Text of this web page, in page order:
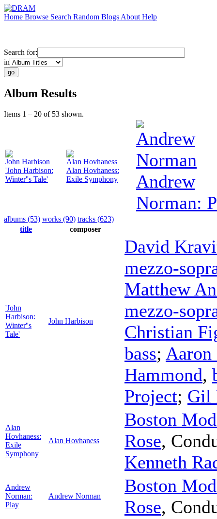
Home Browse Search Random Blogs About Help
Search for:
in
Album Results
Items 1 – 20 of 53 shown.
John Harbison
'John Harbison:
Winter''s Tale'
Alan Hovhaness
Alan Hovhaness:
Exile Symphony
Andrew
Norman
Andrew
Norman:
albums (53) works (90) tracks (623)
title
composer
'John
Harbison:
Winter''s
Tale'
John Harbison
David
mezzo-
Matthew
mezzo-
Christian
bass; Aaron
Hammond,
Project; Gil
Alan
Hovhaness:
Exile
Symphony
Alan Hovhaness
Boston
Rose,
Kenneth
Andrew
Norman:
Play
Andrew Norman
Boston
Rose,